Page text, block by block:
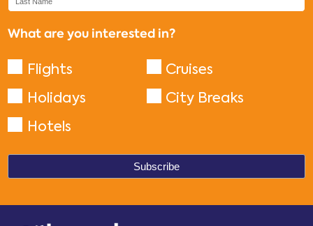
What are you interested in?
Flights
Cruises
Holidays
City Breaks
Hotels